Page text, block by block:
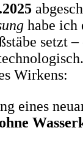
habe ich
setzt
Wirkens:
eines
ohne